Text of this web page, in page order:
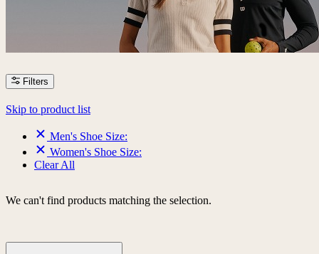
Filters
Skip to product list
Men's Shoe Size:
Women's Shoe Size:
Clear All
We can't find products matching the selection.